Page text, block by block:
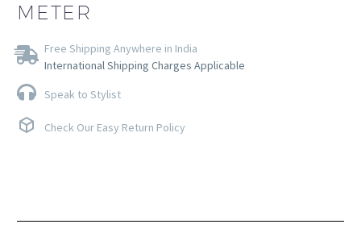
METER
Free Shipping Anywhere in India
International Shipping Charges Applicable
Speak to Stylist
Check Our Easy Return Policy